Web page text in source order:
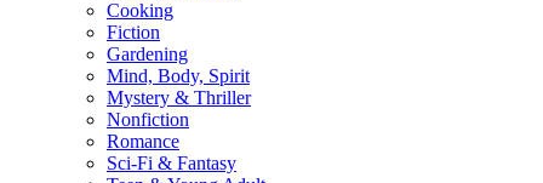
Cooking
Fiction
Gardening
Mind, Body, Spirit
Mystery & Thriller
Nonfiction
Romance
Sci-Fi & Fantasy